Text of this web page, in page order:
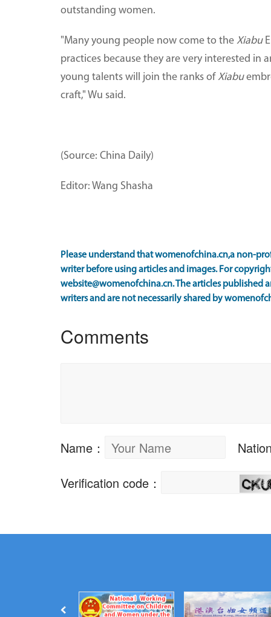
outstanding women.
"Many young people now come to the Xiabu
practices because they are very interested in
young talents will join the ranks ofXiabu
craft," Wu said.
(Source: China Daily)
Editor: Wang Shasha
Please understand that womenofchina.cn,a non-
writer before using articles and images. For
website@womenofchina.cn. The articles published
writers and are not necessarily shared by